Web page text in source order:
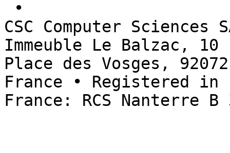
CSC Computer
Immeuble Le Balzac, 10
Place des Vosges,
France • Registered in
France: RCS Nanterre B